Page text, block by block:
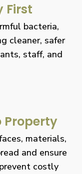
First
bacteria,
cleaner, safer
staff, and
Property
materials,
and ensure
costly